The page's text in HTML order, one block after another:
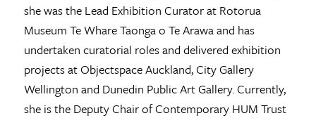
she was the Lead Exhibition Curator at Rotorua
Museum Te Whare Taonga o Te Arawa and has
undertaken curatorial roles and delivered exhibition
projects at Objectspace Auckland, City Gallery
Wellington and Dunedin Public Art Gallery. Currently,
she is the Deputy Chair of Contemporary HUM Trust